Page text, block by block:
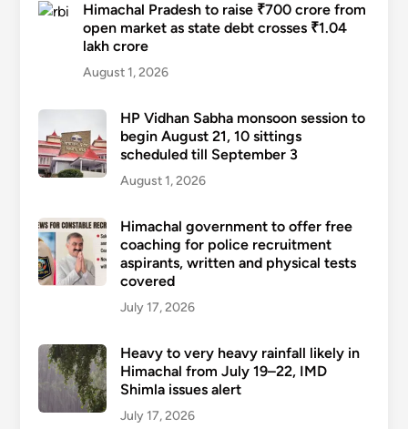
Himachal Pradesh to raise ₹700 crore from
open market as state debt crosses ₹1.04
lakh crore
August 1, 2026
HP Vidhan Sabha monsoon session to
begin August 21, 10 sittings
scheduled till September 3
August 1, 2026
Himachal government to offer free
coaching for police recruitment
aspirants, written and physical tests
covered
July 17, 2026
Heavy to very heavy rainfall likely in
Himachal from July 19–22, IMD
Shimla issues alert
July 17, 2026